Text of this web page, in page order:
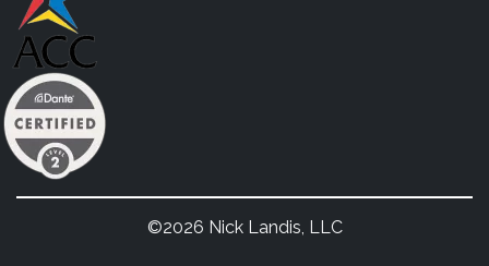
©2026 Nick Landis, LLC